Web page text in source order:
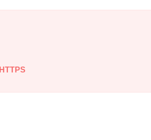
HTTPS